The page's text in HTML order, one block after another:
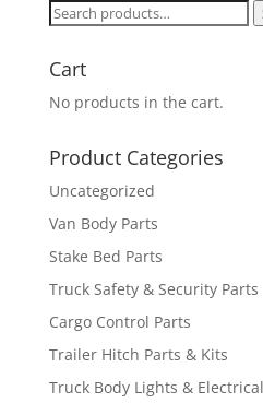
Search
Cart
No products in the cart.
Product Categories
Uncategorized
Van Body Parts
Stake Bed Parts
Truck Safety & Security Parts
Cargo Control Parts
Trailer Hitch Parts & Kits
Truck Body Lights &